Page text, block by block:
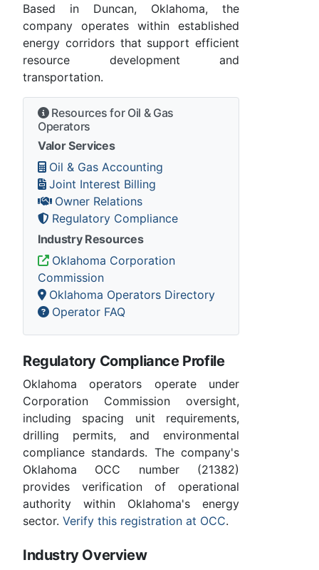
Based in Duncan, Oklahoma, the
company operates within established
energy corridors that support efficient
resource development and
transportation.
Resources for Oil & Gas
Operators
Valor Services
Oil & Gas Accounting
Joint Interest Billing
Owner Relations
Regulatory Compliance
Industry Resources
Oklahoma Corporation
Commission
Oklahoma Operators Directory
Operator FAQ
Regulatory Compliance Profile
Oklahoma operators operate under
Corporation Commission oversight,
including spacing unit requirements,
drilling permits, and environmental
compliance standards. The company's
Oklahoma OCC number (21382)
provides verification of operational
authority within Oklahoma's energy
sector. Verify this registration at OCC.
Industry Overview